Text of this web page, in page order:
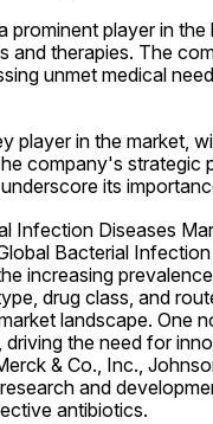
player in the
and therapies. The
unmet medical
in the market,
company's strategic
its
Infection Diseases
Bacterial
increasing
drug class, and
landscape. One
the need for
& Co., Inc.,
and
antibiotics.